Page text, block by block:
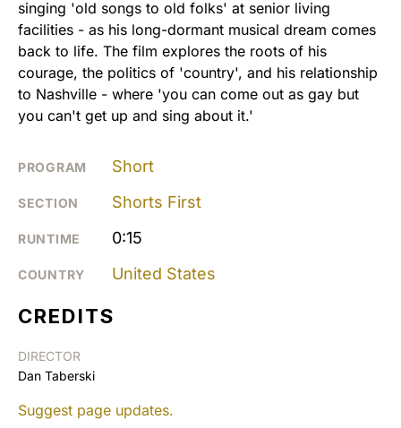
singing 'old songs to old folks' at senior living
facilities - as his long-dormant musical dream comes
back to life. The film explores the roots of his
courage, the politics of 'country', and his relationship
to Nashville - where 'you can come out as gay but
you can't get up and sing about it.'
PROGRAM Short
SECTION Shorts First
RUNTIME 0:15
COUNTRY United States
CREDITS
DIRECTOR
Dan Taberski
Suggest page updates.